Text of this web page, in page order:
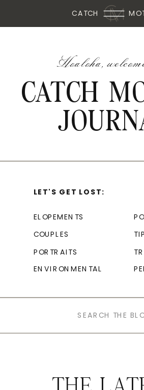
CATCH
CATCH
Hoaloha,
COUPLES
ELOPEMENTS
LET'S GET LOST:
PORTRAITS
ENVIRONMENTAL